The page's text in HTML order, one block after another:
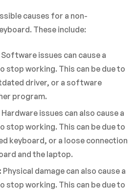
causes for a non-
These include:
Software issues can cause a
stop working. This can be due to
driver, or a software
program.
Hardware issues can also cause a
stop working. This can be due to
keyboard, or a loose connection
and the laptop.
Physical damage can also cause a
stop working. This can be due to